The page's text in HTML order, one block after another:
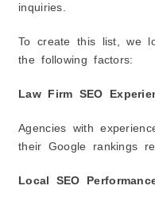
inquiries.
To create this list, we
the following factors:
Law Firm SEO
Agencies with
their Google rankings
Local SEO
4. Website
6. Online
The Future of Law
4. Video Content